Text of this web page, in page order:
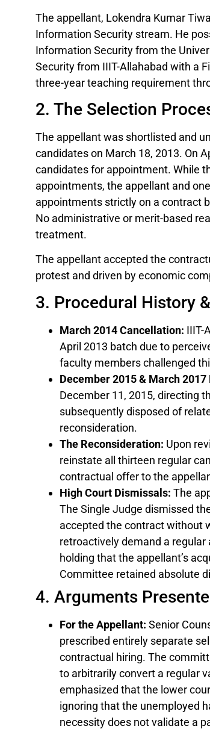
The appellant, Lokendra Kumar
Information Security stream. He
Information Security from the
Security from IIIT-Allahabad with a
three-year teaching requirement
2. The Selection
The appellant was shortlisted and
candidates on March 18, 2013. On
candidates for appointment. While
appointments, the appellant and
appointments strictly on a contract
No administrative or merit-based
treatment.
The appellant accepted the
protest and driven by economic
3. Procedural History
March 2014 Cancellation: IIIT-
April 2013 batch due to
faculty members challenged
December 2015 & March 2017
December 11, 2015, directing
subsequently disposed of
reconsideration.
The Reconsideration: Upon
reinstate all thirteen regular
contractual offer to the
High Court Dismissals: The
The Single Judge dismissed
accepted the contract without
retroactively demand a
holding that the appellant’s
Committee retained absolute
4. Arguments
For the Appellant: Senior
prescribed entirely separate
contractual hiring. The
to arbitrarily convert a regular
emphasized that the lower
ignoring that the unemployed
necessity does not validate a